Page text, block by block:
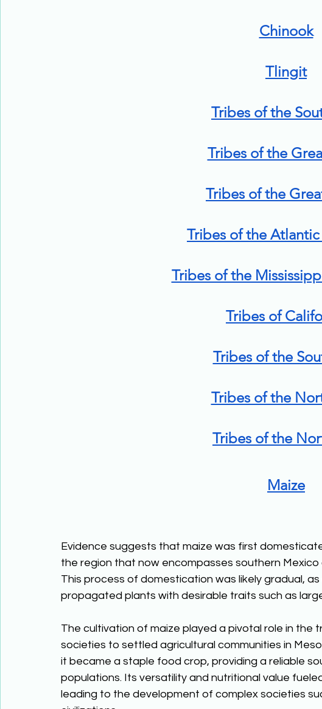
Chinook
Tlingit
Tribes of the
Tribes of the
Tribes of the
Tribes of the Atlantic
Tribes of the
Tribes of
Tribes of the
Tribes of the
Tribes of the
Maize
Evidence suggests that maize was first
the region that now encompasses southern Mexico
This process of domestication was likely gradual,
propagated plants with desirable traits such as
The cultivation of maize played a pivotal role in the
societies to settled agricultural communities in
it became a staple food crop, providing a reliable
populations. Its versatility and nutritional value
leading to the development of complex societies